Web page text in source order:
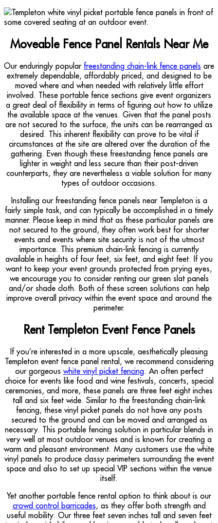
Moveable Fence Panel Rentals Near Me
Our enduringly popular freestanding chain-link fence panels are
extremely dependable, affordably priced, and designed to be
moved where and when needed with relatively little effort
involved. These portable fence sections give event organizers
a great deal of flexibility in terms of figuring out how to utilize
the available space at the venues. Given that the panel posts
are not secured to the surface, the units can be rearranged as
desired. This inherent flexibility can prove to be vital if
circumstances at the site are altered over the duration of the
gathering. Even though these freestanding fence panels are
lighter in weight and less secure than their post-driven
counterparts, they are nevertheless a viable solution for many
types of outdoor occasions.
Installing our freestanding fence panels near Templeton is a
fairly simple task, and can typically be accomplished in a timely
manner. Please keep in mind that as these particular panels are
not secured to the ground, they often work best for shorter
events and events where site security is not of the utmost
importance. This premium chain-link fencing is currently
available in heights of four feet, six feet, and eight feet. If you
want to keep your event grounds protected from prying eyes,
we encourage you to consider renting our green slat panels
and/or shade cloth. Both of these screen solutions can help
improve overall privacy within the event space and around the
perimeter.
Rent Templeton Event Fence Panels
If you’re interested in a more upscale, aesthetically pleasing
Templeton event fence panel rental, we recommend considering
our gorgeous white vinyl picket fencing. An often perfect
choice for events like food and wine festivals, concerts, special
ceremonies, and more, these panels are three feet eight inches
tall and six feet wide. Similar to the freestanding chain-link
fencing, these vinyl picket panels do not have any posts
secured to the ground and can be moved and arranged as
necessary. This portable fencing solution in particular blends in
very well at most outdoor venues and is known for creating a
warm and pleasant environment. Many customers use the white
vinyl panels to produce classy perimeters surrounding the event
space and also to set up special VIP sections within the venue
itself.
Yet another portable fence rental option to think about is our
crowd control barricades, as they offer both strength and
useful mobility. Our three feet seven inches tall and seven feet